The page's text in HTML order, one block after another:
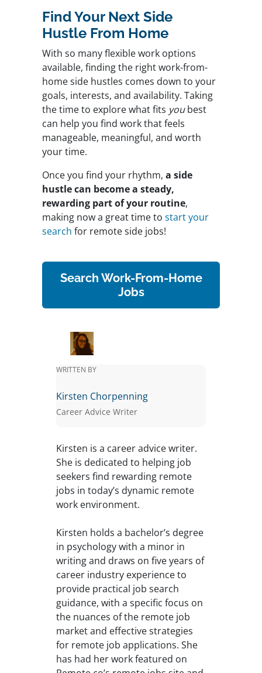
Find Your Next Side
Hustle From Home
With so many flexible work options
available, finding the right work-from-
home side hustles comes down to your
goals, interests, and availability. Taking
the time to explore what fits youbest
can help you find work that feels
manageable, meaningful, and worth
your time.
Once you find your rhythm, a side
hustle can become a steady,
rewarding part of your routine,
making now a great time to start your
search for remote side jobs!
Search Work-From-Home
Jobs
WRITTEN BY
Kirsten Chorpenning
Career Advice Writer
Kirsten is a career advice writer.
She is dedicated to helping job
seekers find rewarding remote
jobs in today’s dynamic remote
work environment.
Kirsten holds a bachelor’s degree
in psychology with a minor in
writing and draws on five years of
career industry experience to
provide practical job search
guidance, with a specific focus on
the nuances of the remote job
market and effective strategies
for remote job applications. She
has had her work featured on